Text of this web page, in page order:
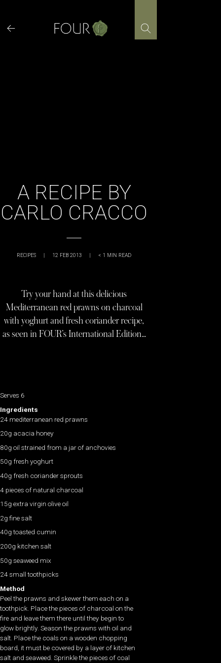
content
A RECIPE BY
CARLO CRACCO
RECIPES | 12 FEB 2013 | < 1 MIN READ
Try your hand at this delicious
Mediterranean red prawns on charcoal
with yoghurt and fresh coriander recipe,
as seen in FOUR’s International Edition…
Serves 6
Ingredients
24 mediterranean red prawns
20g acacia honey
80g oil strained from a jar of anchovies
50g fresh yoghurt
40g fresh coriander sprouts
4 pieces of natural charcoal
15g extra virgin olive oil
2g fine salt
40g toasted cumin
200g kitchen salt
50g seaweed mix
24 small toothpicks
Method
Peel the prawns and skewer them each on a
toothpick. Place the pieces of charcoal on the
fire and leave them there until they begin to
glow brightly. Season the prawns with oil and
salt. Place the coals on a wooden chopping
board, it must be covered by a layer of kitchen
salt and seaweed. Sprinkle the pieces of coal